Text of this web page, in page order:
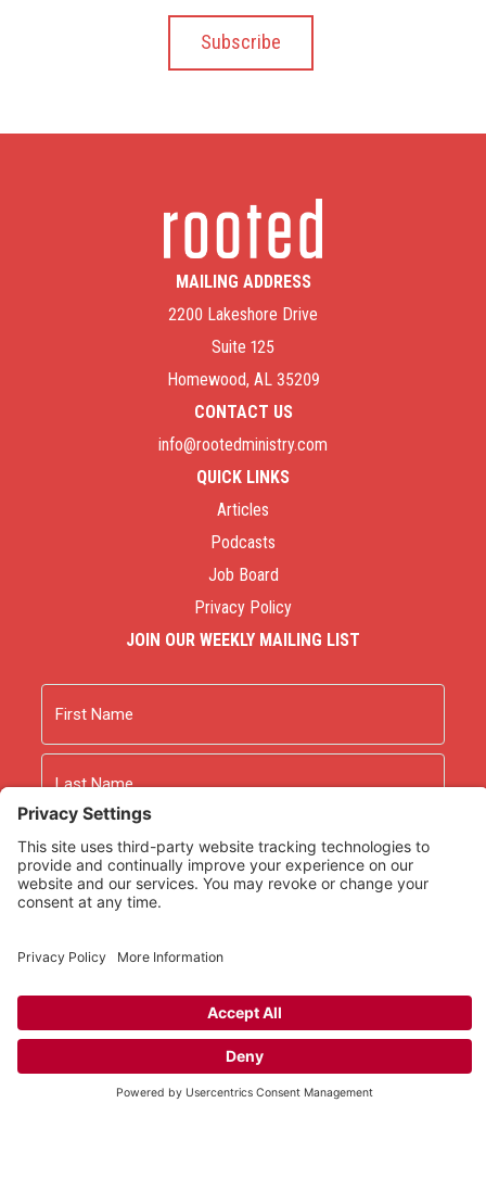
MAILING ADDRESS
2200 Lakeshore Drive
Suite 125
Homewood, AL 35209
CONTACT US
info@rootedministry.com
QUICK LINKS
Articles
Podcasts
Job Board
Privacy Policy
JOIN OUR WEEKLY MAILING LIST
First
Last
Email
As an Amazon Associate we earn from qualifying
purchases.